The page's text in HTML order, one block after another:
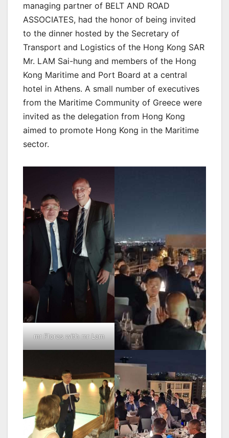
managing partner of BELT AND ROAD
ASSOCIATES, had the honor of being invited
to the dinner hosted by the Secretary of
Transport and Logistics of the Hong Kong SAR
Mr. LAM Sai-hung and members of the Hong
Kong Maritime and Port Board at a central
hotel in Athens. A small number of executives
from the Maritime Community of Greece were
invited as the delegation from Hong Kong
aimed to promote Hong Kong in the Maritime
sector.
mr Floras with mr Lam